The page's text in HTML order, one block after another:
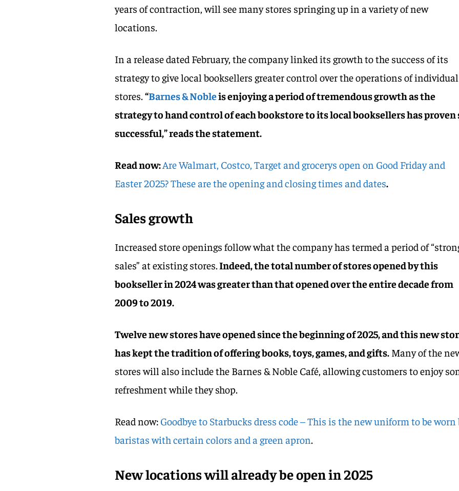
years of contraction, will see many stores springing up in a variety of new
locations.
In a release dated February, the company linked its growth to the success of its
strategy to give local booksellers greater control over the operations of individual
stores.“Barnes & Nobleis enjoying a period of tremendous growth as the
strategy to hand control of each bookstore to its local booksellers has proven
successful,” reads the statement.
Read now:Are Walmart, Costco, Target and grocerys open on Good Friday and
Easter 2025? These are the opening and closing times and dates.
Sales growth
Increased store openings follow what the company has termed a period of
sales” at existing stores.Indeed, the total number of stores opened by this
bookseller in 2024 was greater than that opened over the entire decade from
2009 to 2019.
Twelve new stores have opened since the beginning of 2025, and this new
has kept the tradition of offering books, toys, games, and gifts. Many of the
stores will also include the Barnes & Noble Café, allowing customers to enjoy
refreshment while they shop.
Read now: Goodbye to Starbucks dress code – This is the new uniform to be worn
baristas with certain colors and a green apron.
New locations will already be open in 2025